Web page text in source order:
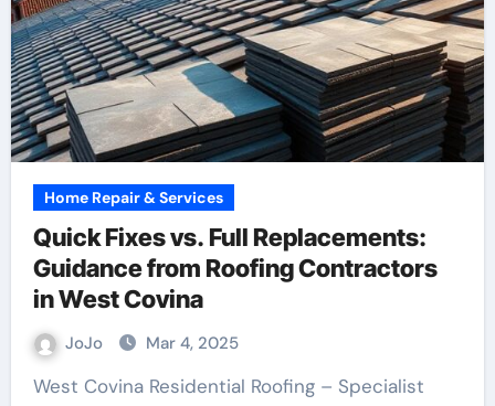
Home Repair & Services
Quick Fixes vs. Full Replacements:
Guidance from Roofing Contractors
in West Covina
JoJo Mar 4, 2025
West Covina Residential Roofing – Specialist